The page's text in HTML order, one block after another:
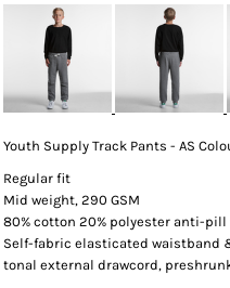
Youth Supply Track Pants - AS
Regular fit
Mid weight, 290 GSM
80% cotton 20% polyester anti-pill
Self-fabric elasticated waistband
tonal external drawcord,